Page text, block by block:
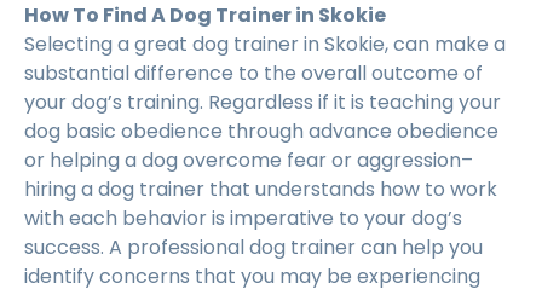
How To Find A Dog Trainer in Skokie
Selecting a great dog trainer in Skokie, can make a
substantial difference to the overall outcome of
your dog’s training. Regardless if it is teaching your
dog basic obedience through advance obedience
or helping a dog overcome fear or aggression–
hiring a dog trainer that understands how to work
with each behavior is imperative to your dog’s
success. A professional dog trainer can help you
identify concerns that you may be experiencing